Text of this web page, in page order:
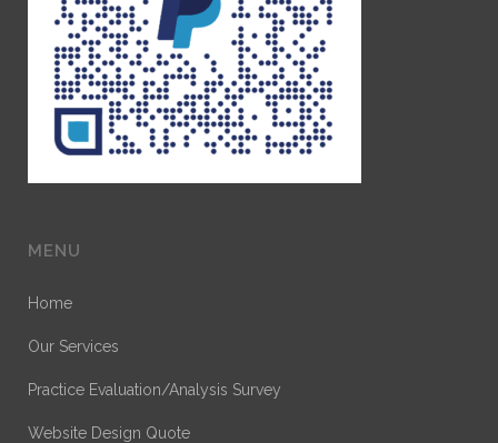
MENU
Home
Our Services
Practice Evaluation/Analysis Survey
Website Design Quote